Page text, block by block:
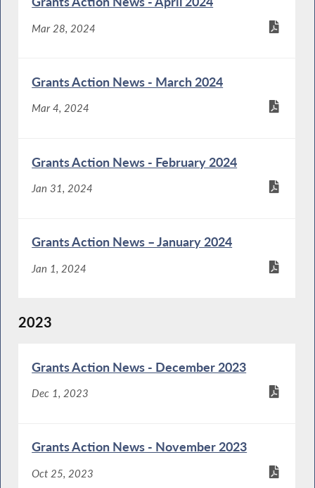
Mar 28, 2024
Grants Action News - March 2024
Mar 4, 2024
Grants Action News - February 2024
Jan 31, 2024
Grants Action News – January 2024
Jan 1, 2024
2023
Grants Action News - December 2023
Dec 1, 2023
Grants Action News - November 2023
Oct 25, 2023